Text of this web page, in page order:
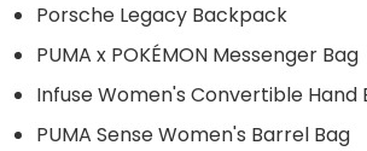
Porsche Legacy Backpack
PUMA x POKÉMON Messenger Bag
Infuse Women's Convertible Hand
PUMA Sense Women's Barrel Bag